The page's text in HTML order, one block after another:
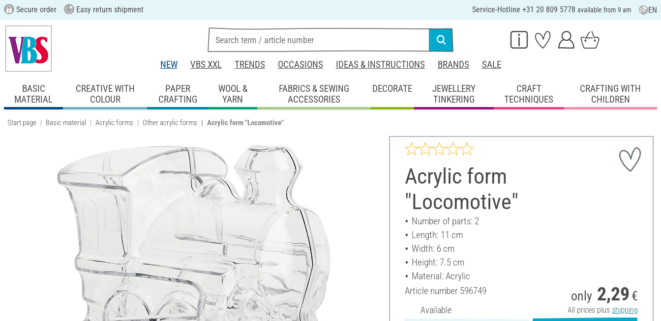
Secure order Easy return shipment Service-Hotline +31 20 809 5778 available from 9 am EN
NEW VBS XXL TRENDS OCCASIONS IDEAS & INSTRUCTIONS BRANDS SALE
BASIC
MATERIAL
CREATIVE WITH
COLOUR
PAPER
CRAFTING
WOOL &
YARN
FABRICS & SEWING
ACCESSORIES
DECORATE
JEWELLERY
TINKERING
CRAFT
TECHNIQUES
CRAFTING WITH
CHILDREN
Start page Basic material Acrylic forms Other acrylic forms Acrylic form "Locomotive"
Acrylic form
"Locomotive"
Number of parts: 2
Length: 11 cm
Width: 6 cm
Height: 7.5 cm
Material: Acrylic
Article number 596749
Available
only 2,29 €
All prices plus shipping